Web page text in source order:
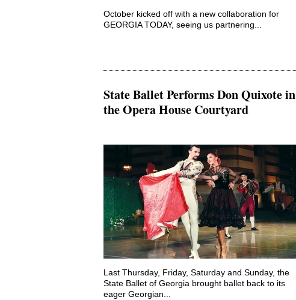
October kicked off with a new collaboration for
GEORGIA TODAY, seeing us partnering...
State Ballet Performs Don Quixote in
the Opera House Courtyard
Last Thursday, Friday, Saturday and Sunday, the
State Ballet of Georgia brought ballet back to its
eager Georgian...